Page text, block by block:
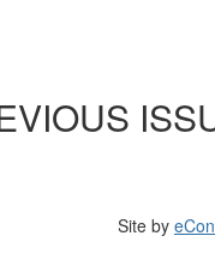
Site by